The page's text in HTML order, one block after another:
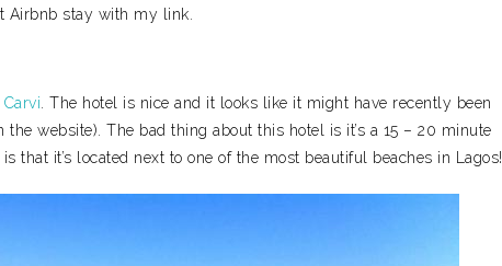
Airbnb stay with my link.
. The hotel is nice and it looks like it might have recently been
the website). The bad thing about this hotel is it’s a 15 – 20 minute
that it’s located next to one of the most beautiful beaches in Lagos!